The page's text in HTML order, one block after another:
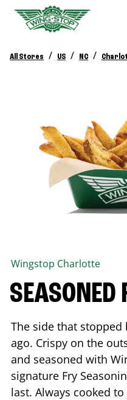
All Stores / US / NC /
Wingstop Charlotte
SEASONED
The side that
ago. Crispy on the
and seasoned with
signature Fry
last. Always cooked